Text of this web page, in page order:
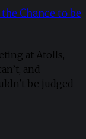
Chance to be
at Atolls,
and
be judged